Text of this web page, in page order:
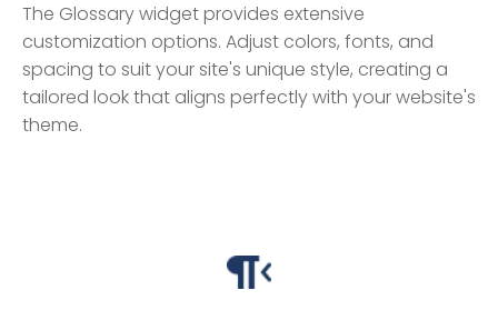
The Glossary widget provides extensive
customization options. Adjust colors, fonts, and
spacing to suit your site's unique style, creating a
tailored look that aligns perfectly with your website's
theme.